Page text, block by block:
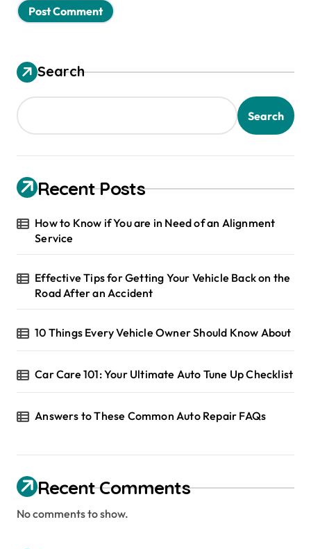
Search
Search
Recent Posts
How to Know if You are in Need of an Alignment
Service
Effective Tips for Getting Your Vehicle Back on the
Road After an Accident
10 Things Every Vehicle Owner Should Know About
Car Care 101: Your Ultimate Auto Tune Up Checklist
Answers to These Common Auto Repair FAQs
Recent Comments
No comments to show.